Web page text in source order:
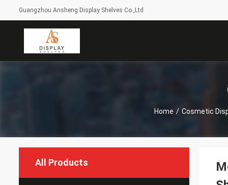
Guangzhou Ansheng Display Shelves Co.,Ltd
Home / Cosmetic
All Products